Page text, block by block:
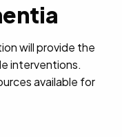
will provide the
interventions.
available for